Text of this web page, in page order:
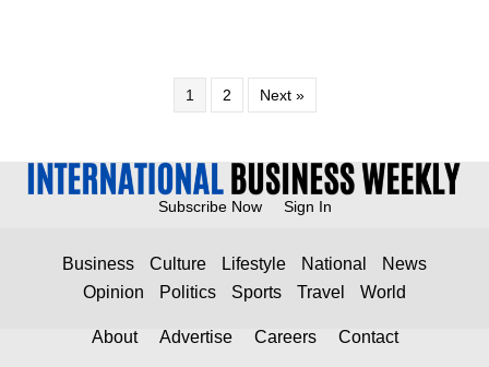
1 2 Next »
Subscribe Now Sign In
Business Culture Lifestyle National
News
Opinion
Politics Sports Travel World
About Advertise Careers Contact